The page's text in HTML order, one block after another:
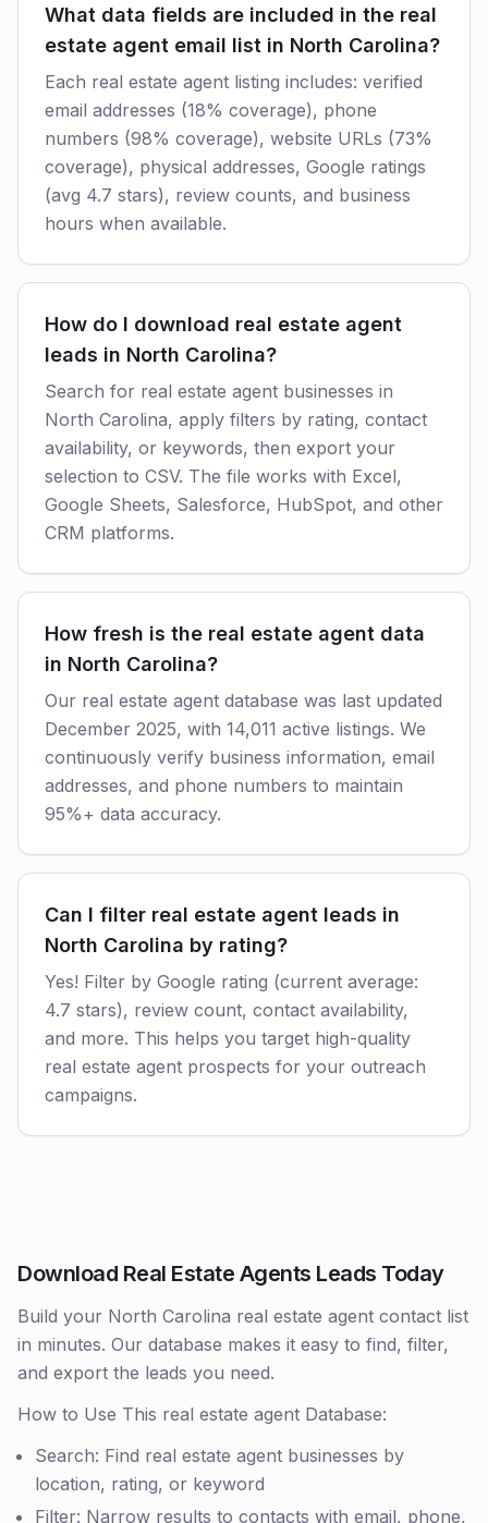
What data fields are included in the real
estate agent email list in North Carolina?
Each real estate agent listing includes: verified
email addresses (18% coverage), phone
numbers (98% coverage), website URLs (73%
coverage), physical addresses, Google ratings
(avg 4.7 stars), review counts, and business
hours when available.
How do I download real estate agent
leads in North Carolina?
Search for real estate agent businesses in
North Carolina, apply filters by rating, contact
availability, or keywords, then export your
selection to CSV. The file works with Excel,
Google Sheets, Salesforce, HubSpot, and other
CRM platforms.
How fresh is the real estate agent data
in North Carolina?
Our real estate agent database was last updated
December 2025, with 14,011 active listings. We
continuously verify business information, email
addresses, and phone numbers to maintain
95%+ data accuracy.
Can I filter real estate agent leads in
North Carolina by rating?
Yes! Filter by Google rating (current average:
4.7 stars), review count, contact availability,
and more. This helps you target high-quality
real estate agent prospects for your outreach
campaigns.
Download Real Estate Agents Leads Today
Build your North Carolina real estate agent contact list
in minutes. Our database makes it easy to find, filter,
and export the leads you need.
How to Use This real estate agent Database:
Search: Find real estate agent businesses by
location, rating, or keyword
Filter: Narrow results to contacts with email, phone,